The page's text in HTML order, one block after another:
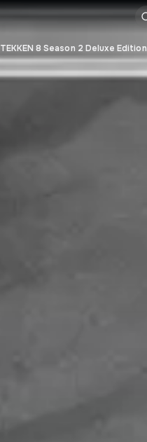
TEKKEN 8 Season 2 Deluxe Edition